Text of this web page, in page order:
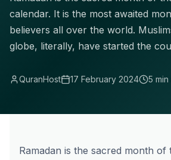
calendar. It is the most awaited
believers all over the world.
globe, literally, have started the
QuranHost 17 February 2024 5
Ramadan is the sacred month of